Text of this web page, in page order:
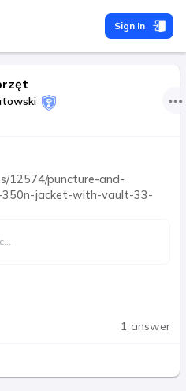
Sign In
12574/puncture-and-
jacket-with-vault-33-
...
1 answer